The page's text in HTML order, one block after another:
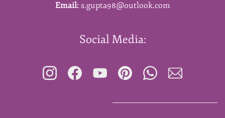
Email: s.gupta98@outlook.com
Social Media: